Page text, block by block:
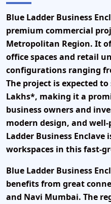
Blue Ladder Business
premium commercial
Metropolitan Region. It
office spaces and retail
configurations ranging
The project is expected
Lakhs*, making it a
business owners and
modern design, and
Ladder Business Enclave
workspaces in this fast-
Blue Ladder Business
benefits from great
and Navi Mumbai. The